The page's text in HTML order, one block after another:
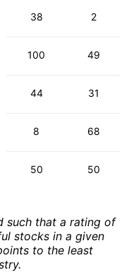
38 2
100 49
44 31
8 68
50 50
such that a rating of
stocks in a given
to the least